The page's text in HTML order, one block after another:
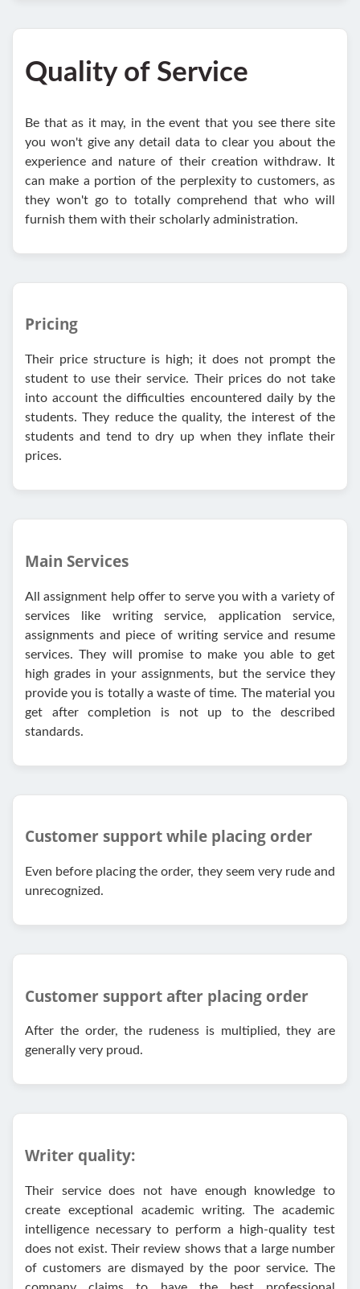
Quality of Service
Be that as it may, in the event that you see there site
you won't give any detail data to clear you about the
experience and nature of their creation withdraw. It
can make a portion of the perplexity to customers, as
they won't go to totally comprehend that who will
furnish them with their scholarly administration.
Pricing
Their price structure is high; it does not prompt the
student to use their service. Their prices do not take
into account the difficulties encountered daily by the
students. They reduce the quality, the interest of the
students and tend to dry up when they inflate their
prices.
Main Services
All assignment help offer to serve you with a variety of
services like writing service, application service,
assignments and piece of writing service and resume
services. They will promise to make you able to get
high grades in your assignments, but the service they
provide you is totally a waste of time. The material you
get after completion is not up to the described
standards.
Customer support while placing order
Even before placing the order, they seem very rude and
unrecognized.
Customer support after placing order
After the order, the rudeness is multiplied, they are
generally very proud.
Writer quality:
Their service does not have enough knowledge to
create exceptional academic writing. The academic
intelligence necessary to perform a high-quality test
does not exist. Their review shows that a large number
of customers are dismayed by the poor service. The